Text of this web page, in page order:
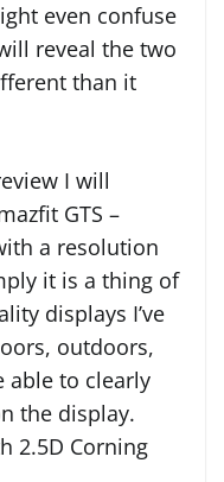
even confuse
reveal the two
than it
I will
GTS –
a resolution
it is a thing of
displays I’ve
outdoors,
able to clearly
the display.
2.5D Corning